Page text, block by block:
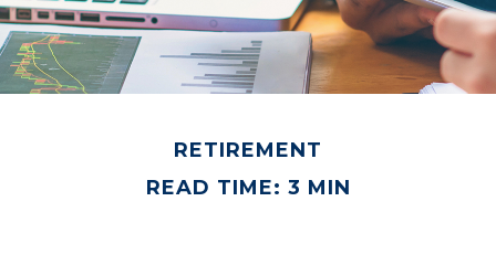
RETIREMENT
READ TIME: 3 MIN